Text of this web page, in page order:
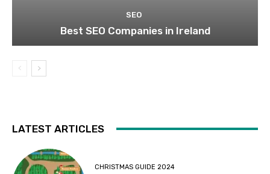
SEO
Best SEO Companies in Ireland
LATEST ARTICLES
CHRISTMAS GUIDE 2024